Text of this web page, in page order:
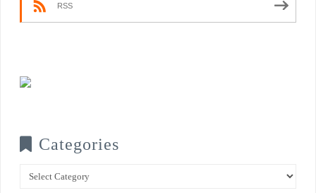
RSS
Categories
Categories